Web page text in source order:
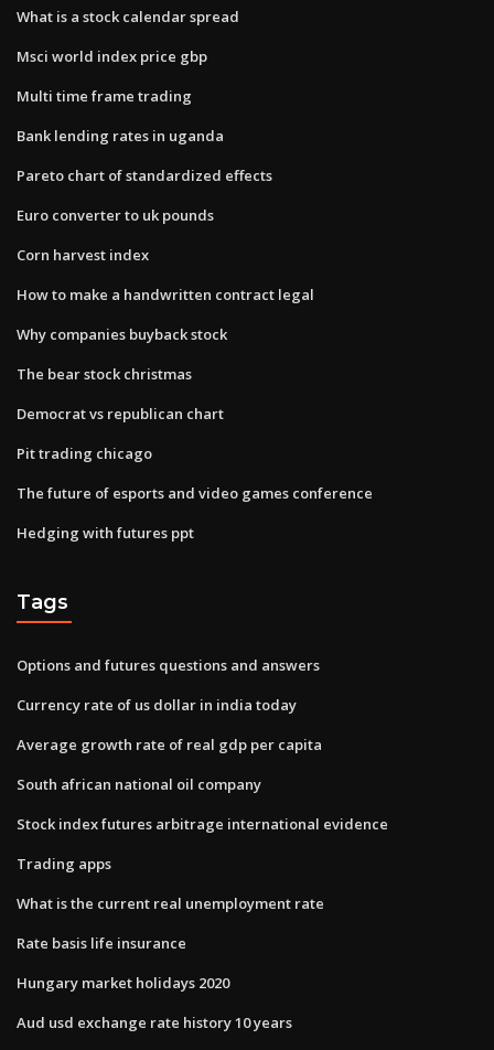
What is a stock calendar spread
Msci world index price gbp
Multi time frame trading
Bank lending rates in uganda
Pareto chart of standardized effects
Euro converter to uk pounds
Corn harvest index
How to make a handwritten contract legal
Why companies buyback stock
The bear stock christmas
Democrat vs republican chart
Pit trading chicago
The future of esports and video games conference
Hedging with futures ppt
Tags
Options and futures questions and answers
Currency rate of us dollar in india today
Average growth rate of real gdp per capita
South african national oil company
Stock index futures arbitrage international evidence
Trading apps
What is the current real unemployment rate
Rate basis life insurance
Hungary market holidays 2020
Aud usd exchange rate history 10 years